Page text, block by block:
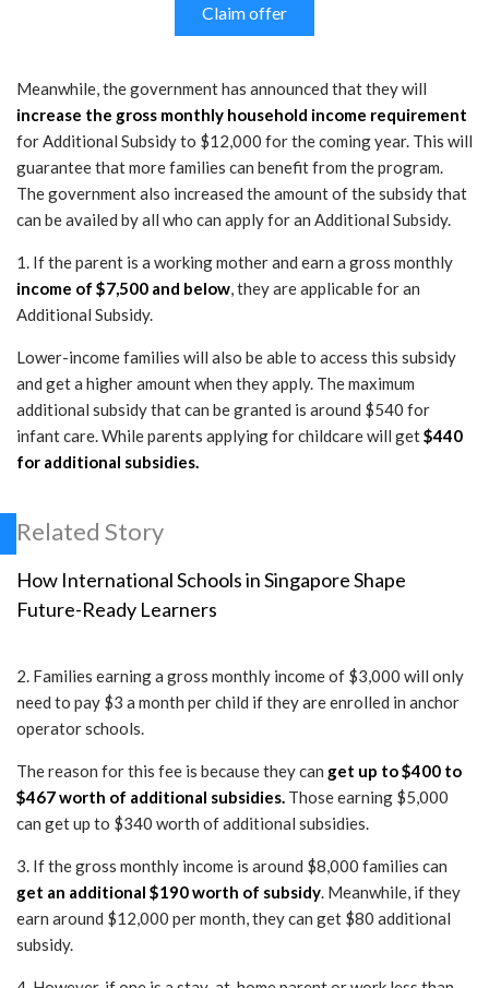
Claim offer
Meanwhile, the government has announced that they will
increase the gross monthly household income requirement
for Additional Subsidy to $12,000 for the coming year. This will
guarantee that more families can benefit from the program.
The government also increased the amount of the subsidy that
can be availed by all who can apply for an Additional Subsidy.
1. If the parent is a working mother and earn a gross monthly
income of $7,500 and below , they are applicable for an
Additional Subsidy.
Lower-income families will also be able to access this subsidy
and get a higher amount when they apply. The maximum
additional subsidy that can be granted is around $540 for
infant care. While parents applying for childcare will get$440
for additional subsidies.
Related Story
How International Schools in Singapore Shape
Future-Ready Learners
2. Families earning a gross monthly income of $3,000 will only
need to pay $3 a month per child if they are enrolled in anchor
operator schools.
The reason for this fee is because they can get up to $400 to
$467 worth of additional subsidies. Those earning $5,000
can get up to $340 worth of additional subsidies.
3. If the gross monthly income is around $8,000 families can
get an additional $190 worth of subsidy . Meanwhile, if they
earn around $12,000 per month, they can get $80 additional
subsidy.